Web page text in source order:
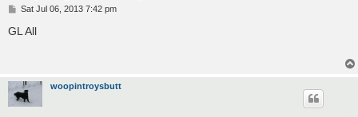
P
s
Sat Jul 06, 2013 7:42 pm
GL All
woopintroysbutt